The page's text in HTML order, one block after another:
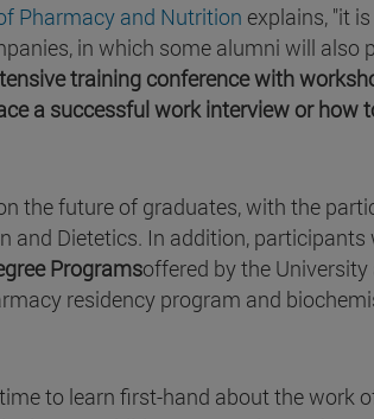
Pharmacy and Nutrition explains, "it
in which some alumni will also
training conference with
a successful work interview or how
the future of graduates, with the
Dietetics. In addition, participants
Programsoffered by the University
residency program and
to learn first-hand about the work